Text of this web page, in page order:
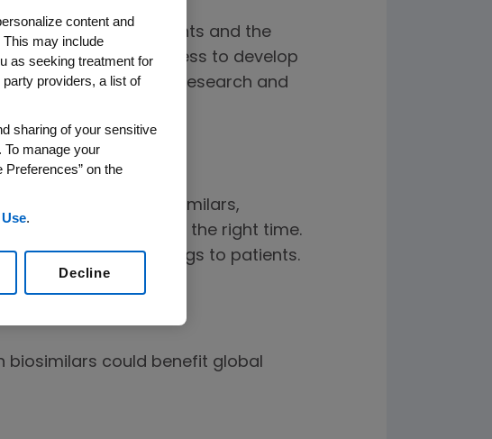
savings to both patients and the
generally cost less to develop
for additional research and
availability of biosimilars,
can be chosen at the right time.
to additional savings to patients.
biosimilars could benefit global
content and
may include
as seeking treatment for
providers, a list of
sharing of your sensitive
To manage your
on the
.
Decline